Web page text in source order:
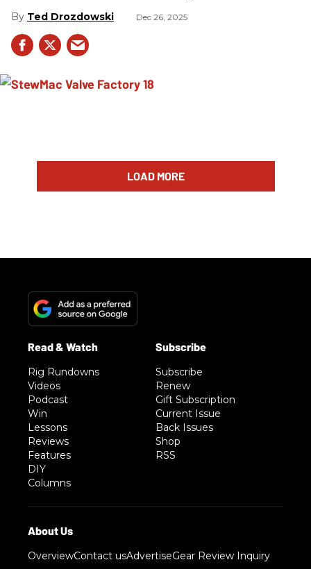
Ted Drozdowski Dec 26, 2025
LOAD MORE
Rig Rundowns
Videos
Podcast
Win
Lessons
Reviews
Features
DIY
Columns
Subscribe
Renew
Gift Subscription
Current Issue
Back Issues
Shop
RSS
OverviewContact usAdvertiseGear Review Inquiry